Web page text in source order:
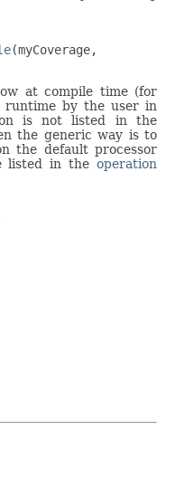
(myCoverage,
at compile time (for
runtime by the user in
is not listed in the
the generic way is to
the default processor
listed in the operation